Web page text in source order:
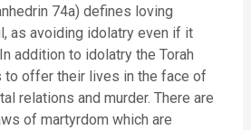
74a) defines loving
as avoiding idolatry even if it
addition to idolatry the Torah
to offer their lives in the face of
relations and murder. There are
of martyrdom which are